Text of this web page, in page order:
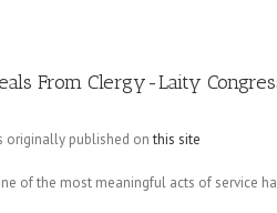
From Clergy-Laity
originally published onthis site
of the most meaningful acts of service